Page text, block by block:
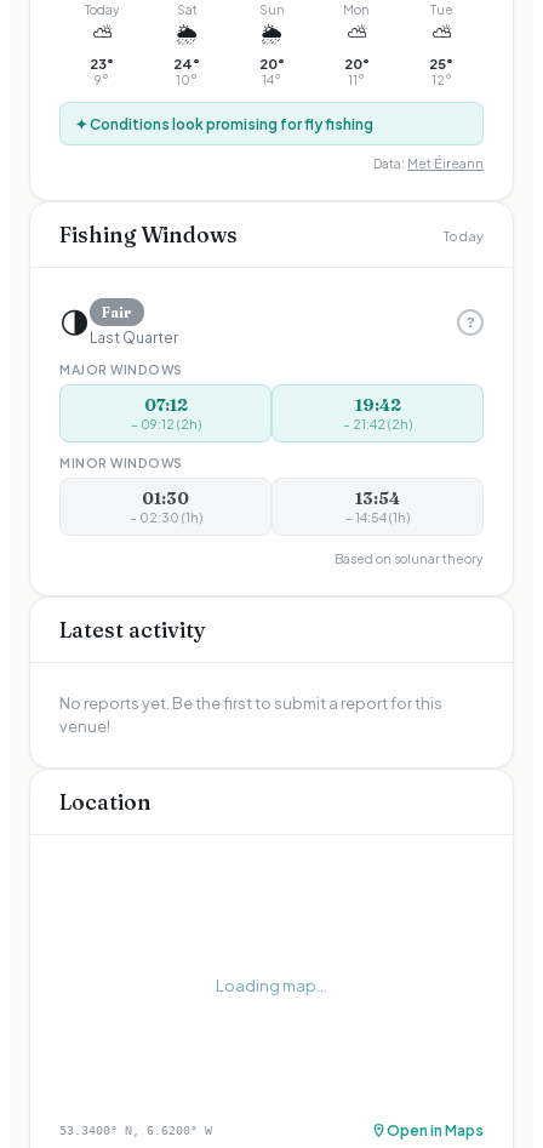
Today
⛅
23°
9°
Sat
🌦️
24°
10°
Sun
🌦️
20°
14°
Mon
⛅
20°
11°
Tue
⛅
25°
12°
✦ Conditions look promising for fly fishing
Data: Met Éireann
Fishing Windows Today
🌗
Fair
Last Quarter
?
MAJOR WINDOWS
07:12
– 09:12 (2h)
19:42
– 21:42 (2h)
MINOR WINDOWS
01:30
– 02:30 (1h)
13:54
– 14:54(1h)
Based on solunar theory
Latest activity
No reports yet. Be the first to submit a report for this
venue!
Location
Loading map...
53.3400° N, 6.6200° W Open in Maps